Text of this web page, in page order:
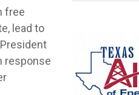
free
lead to
response